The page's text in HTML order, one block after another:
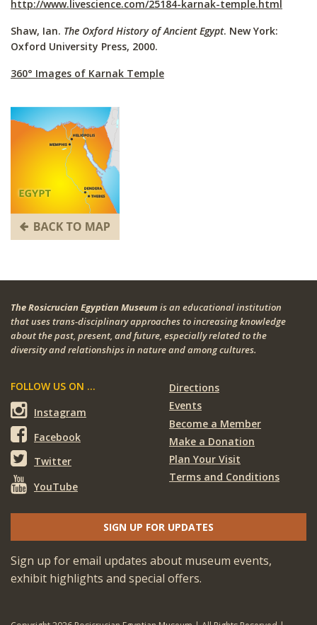
http://www.livescience.com/25184-karnak-temple.html
Shaw, Ian. The Oxford History of Ancient Egypt. New York:
Oxford University Press, 2000.
360° Images of Karnak Temple
The Rosicrucian Egyptian Museum is an educational institution
that uses trans-disciplinary approaches to increasing knowledge
about the past, present, and future, especially related to the
diversity and relationships in nature and among cultures.
FOLLOW US ON ...
Instagram
Facebook
Twitter
YouTube
Directions
Events
Become a Member
Make a Donation
Plan Your Visit
Terms and Conditions
SIGN UP FOR UPDATES
Sign up for email updates about museum events,
exhibit highlights and special offers.